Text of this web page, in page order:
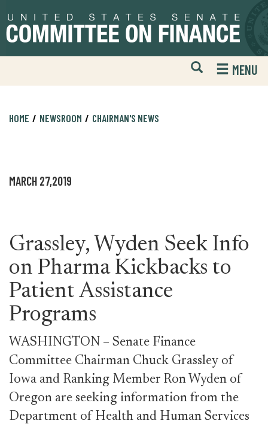
to
primary
to
content
Open
Mobile
Website
MENU
HOME NEWSROOM CHAIRMAN'S NEWS
MARCH 27,2019
Grassley, Wyden Seek Info
on Pharma Kickbacks to
Patient Assistance
Programs
WASHINGTON – Senate Finance
Committee Chairman Chuck Grassley of
Iowa and Ranking Member Ron Wyden of
Oregon are seeking information from the
Department of Health and Human Services